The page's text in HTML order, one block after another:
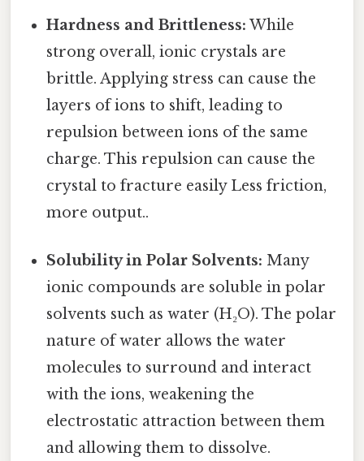
Hardness and Brittleness: While
strong overall, ionic crystals are
brittle. Applying stress can cause the
layers of ions to shift, leading to
repulsion between ions of the same
charge. This repulsion can cause the
crystal to fracture easily Less friction,
more output..
Solubility in Polar Solvents: Many
ionic compounds are soluble in polar
solvents such as water (H₂O). The polar
nature of water allows the water
molecules to surround and interact
with the ions, weakening the
electrostatic attraction between them
and allowing them to dissolve.